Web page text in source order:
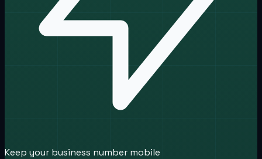
Keep your business number mobile